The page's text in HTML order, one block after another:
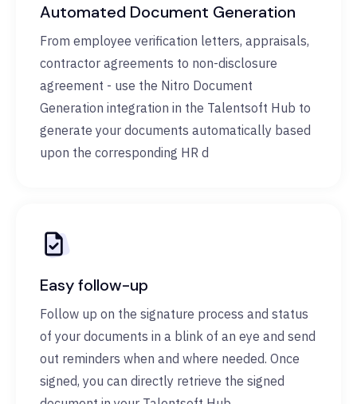
Automated Document Generation
From employee verification letters, appraisals,
contractor agreements to non-disclosure
agreement - use the Nitro Document
Generation integration in the Talentsoft Hub to
generate your documents automatically based
upon the corresponding HR d
Easy follow-up
Follow up on the signature process and status
of your documents in a blink of an eye and send
out reminders when and where needed. Once
signed, you can directly retrieve the signed